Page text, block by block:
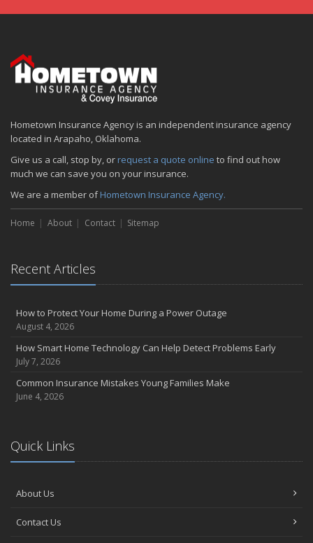
Hometown Insurance Agency is an independent insurance agency
located in Arapaho, Oklahoma.
Give us a call, stop by, or request a quote online to find out how
much we can save you on your insurance.
We are a member ofHometown Insurance Agency.
Home About Contact Sitemap
Recent Articles
How to Protect Your Home During a Power Outage
August 4, 2026
How Smart Home Technology Can Help Detect Problems Early
July 7, 2026
Common Insurance Mistakes Young Families Make
June 4, 2026
Quick Links
About Us
Contact Us